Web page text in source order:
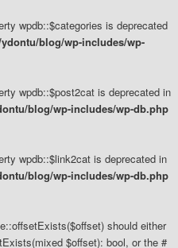
wpdb::$categories is deprecated
ydontu/blog/wp-includes/wp-
wpdb::$post2cat is deprecated in
blog/wp-includes/wp-db.php
wpdb::$link2cat is deprecated in
blog/wp-includes/wp-db.php
should either
$offset): bool, or the #